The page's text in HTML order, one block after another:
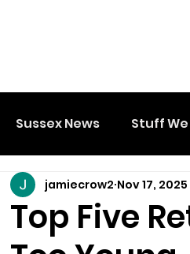
Sussex News Stuff We
Top Five
jamiecrow2 Nov 17, 2025